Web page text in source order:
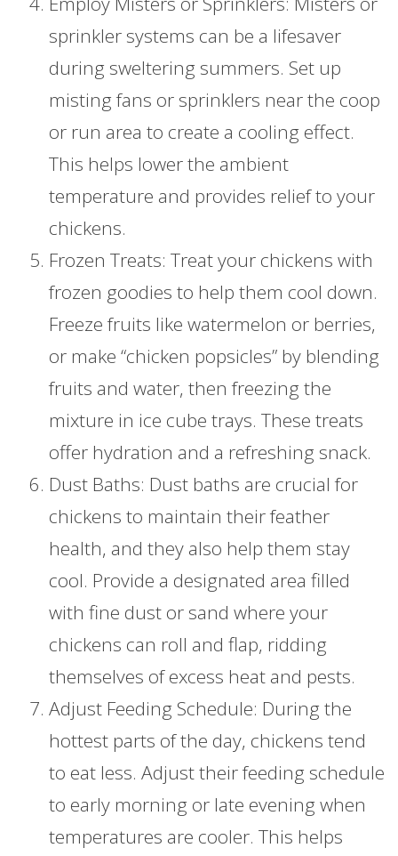
sprinkler systems can be a lifesaver
during sweltering summers. Set up
misting fans or sprinklers near the coop
or run area to create a cooling effect.
This helps lower the ambient
temperature and provides relief to your
chickens.
Frozen Treats: Treat your chickens with
frozen goodies to help them cool down.
Freeze fruits like watermelon or berries,
or make “chicken popsicles” by blending
fruits and water, then freezing the
mixture in ice cube trays. These treats
offer hydration and a refreshing snack.
Dust Baths: Dust baths are crucial for
chickens to maintain their feather
health, and they also help them stay
cool. Provide a designated area filled
with fine dust or sand where your
chickens can roll and flap, ridding
themselves of excess heat and pests.
Adjust Feeding Schedule: During the
hottest parts of the day, chickens tend
to eat less. Adjust their feeding schedule
to early morning or late evening when
temperatures are cooler. This helps